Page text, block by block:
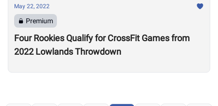
May 22, 2022
Premium
Four Rookies Qualify for CrossFit Games from
2022 Lowlands Throwdown